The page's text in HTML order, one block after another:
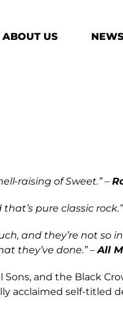
ABOUT US NEWS
raising of Sweet.” –
pure classic
and they’re not so
they’ve done.” –All
and the Black
acclaimed self-titled